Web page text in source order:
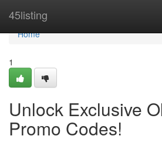
45listing
Home
Home
1
Unlock Exclusive
Promo Codes!